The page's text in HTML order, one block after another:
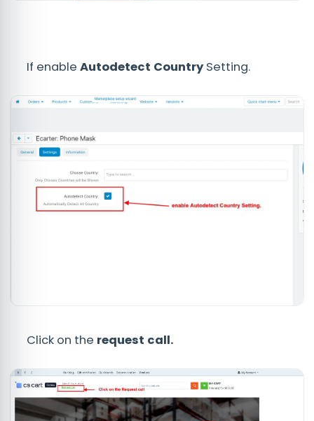
If enable Autodetect CountrySetting.
Click on the request call.